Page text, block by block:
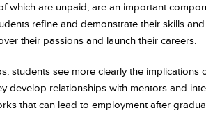
which are unpaid, are an important
refine and demonstrate their skills
their passions and launch their careers.
students see more clearly the
develop relationships with mentors and
that can lead to employment after